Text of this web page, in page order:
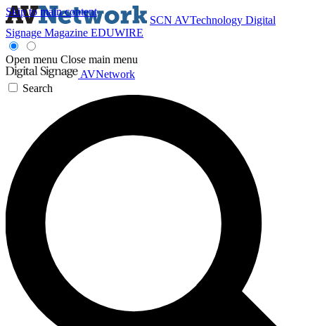
Skip to main content
SCN AVTechnology Digital
Signage Magazine EDUWIRE
Open menu Close main menu
AVNetwork
Search